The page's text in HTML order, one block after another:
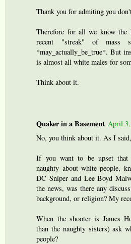
Thank you for admiting you
Therefore for all we know the
recent "streak" of mass
*may_actually_be_true*. But
is almost all white males for
Think about it.
Quaker in a Basement April
No, you think about it. As I
If you want to be upset that
naughty about white people,
DC Sniper and Lee Boyd
the news, was there any
background, or religion? My
When the shooter is James
than the naughty sisters) ask
people?